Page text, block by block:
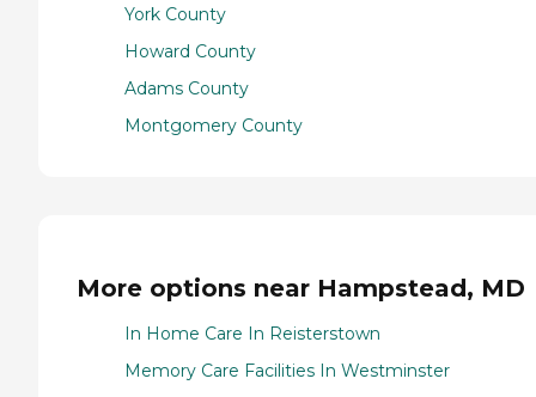
York County
Howard County
Adams County
Montgomery County
More options near Hampstead, MD
In Home Care In Reisterstown
Memory Care Facilities In Westminster